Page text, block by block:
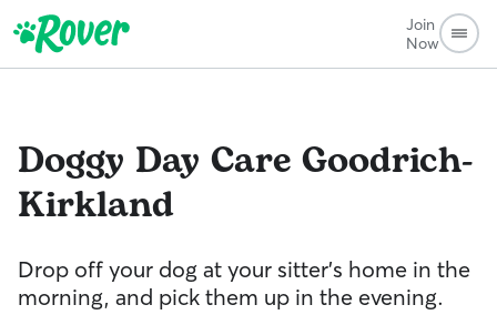
Join
Now
Doggy Day Care Goodrich-
Kirkland
Drop off your dog at your sitter's home in the
morning, and pick them up in the evening.